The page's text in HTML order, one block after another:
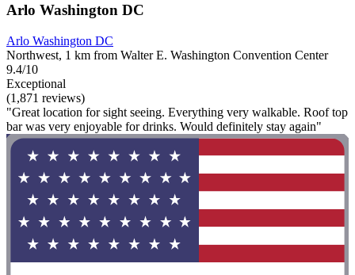
Arlo Washington DC
Arlo Washington DC
Northwest, 1 km from Walter E. Washington Convention Center
9.4/10
Exceptional
(1,871 reviews)
"Great location for sight seeing. Everything very walkable. Roof top
bar was very enjoyable for drinks. Would definitely stay again"